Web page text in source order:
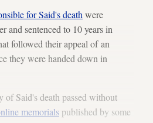
for Said's death were
and sentenced to 10 years in
followed their appeal of an
they were handed down in
of Said's death passed without
memorials published by some